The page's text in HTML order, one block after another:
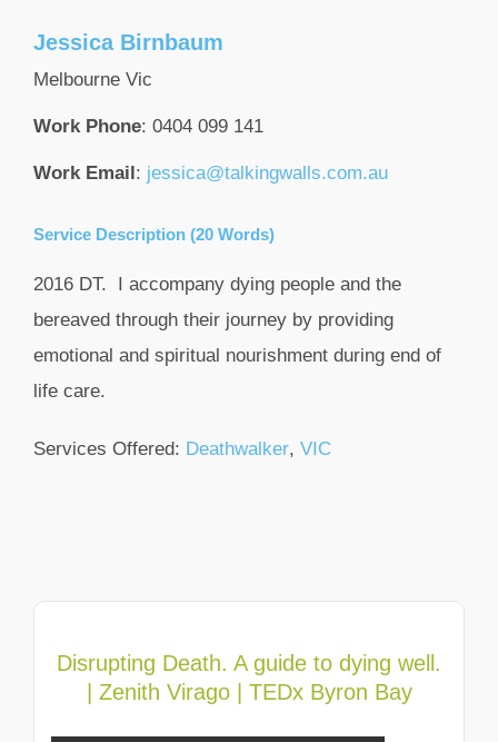
Jessica Birnbaum
Melbourne Vic
Work Phone: 0404 099 141
Work Email: jessica@talkingwalls.com.au
Service Description (20 Words)
2016 DT. I accompany dying people and the
bereaved through their journey by providing
emotional and spiritual nourishment during end of
life care.
Services Offered: Deathwalker, VIC
Disrupting Death. A guide to dying well.
| Zenith Virago | TEDx Byron Bay